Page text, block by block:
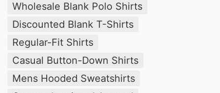
Wholesale Blank Polo Shirts
Discounted Blank T-Shirts
Regular-Fit Shirts
Casual Button-Down Shirts
Mens Hooded Sweatshirts